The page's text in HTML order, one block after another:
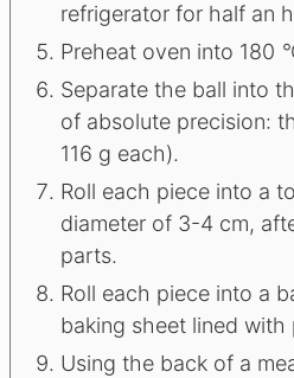
refrigerator for half an
Preheat oven into 180 °
Separate the ball into
of absolute precision:
116 g each).
Roll each piece into a
diameter of 3-4 cm,
parts.
Roll each piece into a
baking sheet lined with
Using the back of a